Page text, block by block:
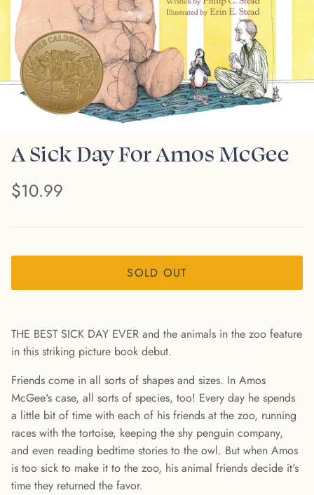
A Sick Day For Amos McGee
$10.99
SOLD OUT
THE BEST SICK DAY EVER and the animals in the zoo feature
in this striking picture book debut.
Friends come in all sorts of shapes and sizes. In Amos
McGee's case, all sorts of species, too! Every day he spends
a little bit of time with each of his friends at the zoo, running
races with the tortoise, keeping the shy penguin company,
and even reading bedtime stories to the owl. But when Amos
is too sick to make it to the zoo, his animal friends decide it's
time they returned the favor.